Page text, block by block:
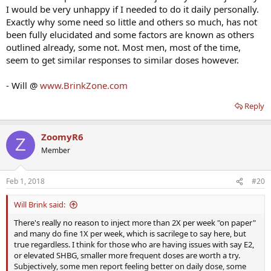
I would be very unhappy if I needed to do it daily personally.
Exactly why some need so little and others so much, has not
been fully elucidated and some factors are known as others
outlined already, some not. Most men, most of the time,
seem to get similar responses to similar doses however.
- Will @ www.BrinkZone.com
Reply
Z ZoomyR6
Member
Feb 1, 2018 #20
Will Brink said:
There's really no reason to inject more than 2X per week "on paper"
and many do fine 1X per week, which is sacrilege to say here, but
true regardless. I think for those who are having issues with say E2,
or elevated SHBG, smaller more frequent doses are worth a try.
Subjectively, some men report feeling better on daily dose, some